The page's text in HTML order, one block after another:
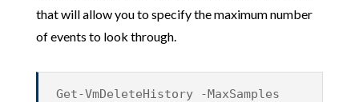
that will allow you to specify the maximum number
of events to look through.
Get-VmDeleteHistory -MaxSamples